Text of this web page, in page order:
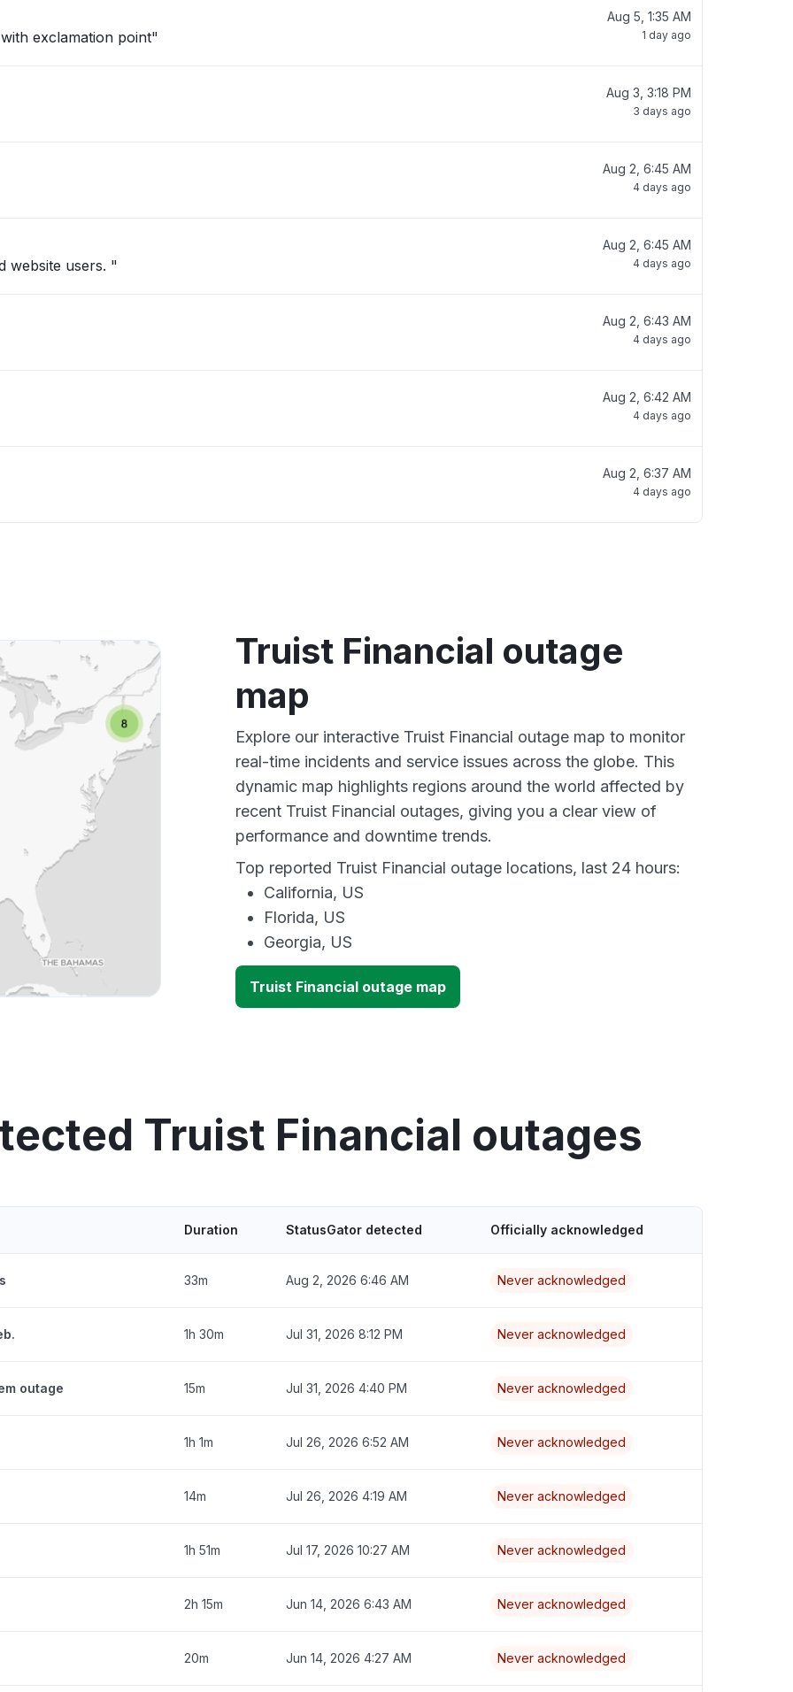
exclamation point"
Aug 5, 1:35 AM
1 day ago
Aug 3, 3:18 PM
3 days ago
Aug 2, 6:45 AM
4 days ago
website users. "
Aug 2, 6:45 AM
4 days ago
Aug 2, 6:43 AM
4 days ago
Aug 2, 6:42 AM
4 days ago
Aug 2, 6:37 AM
4 days ago
Truist Financial outage
map
Explore our interactive Truist Financial outage map to monitor
real-time incidents and service issues across the globe. This
dynamic map highlights regions around the world affected by
recent Truist Financial outages, giving you a clear view of
performance and downtime trends.
Top reported Truist Financial outage locations, last 24 hours:
California, US
Florida, US
Georgia, US
Truist Financial outage map
Truist Financial outages
Duration StatusGator detected Officially acknowledged
33m Aug 2, 2026 6:46 AM Never acknowledged
1h 30m Jul 31, 2026 8:12 PM Never acknowledged
outage 15m Jul 31, 2026 4:40 PM Never acknowledged
1h 1m Jul 26, 2026 6:52 AM Never acknowledged
14m Jul 26, 2026 4:19 AM Never acknowledged
1h 51m Jul 17, 2026 10:27 AM Never acknowledged
2h 15m Jun 14, 2026 6:43 AM Never acknowledged
20m Jun 14, 2026 4:27 AM Never acknowledged